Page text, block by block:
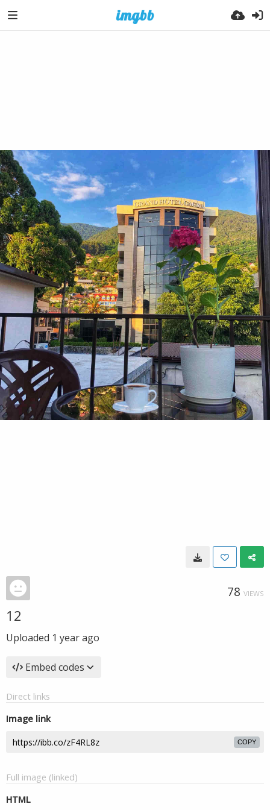
78 VIEWS
12
Uploaded 1 year ago
Embed codes
Direct links
Image link
COPY
Full image (linked)
HTML